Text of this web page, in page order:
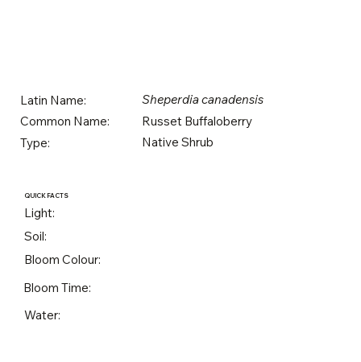
Latin Name:
Sheperdia canadensis
Common Name:
Russet Buffaloberry
Type:
Native Shrub
QUICK FACTS
Light:
Soil:
Bloom Colour:
Bloom Time:
Water: